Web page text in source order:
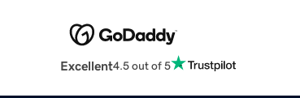
Excellent4.5 out of 5